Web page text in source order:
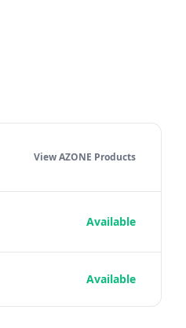
View AZONE Products
Available
Available